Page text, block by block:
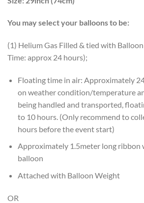
You may select your balloons to be:
(1) Helium Gas Filled & tied with
Time: approx 24 hours);
Floating time in air: Approximately
on weather condition/temperature
being handled and transported,
to 10 hours. (Only recommend to
hours before the event start)
Approximately 1.5meter long ribbon
balloon
Attached with Balloon Weight
OR